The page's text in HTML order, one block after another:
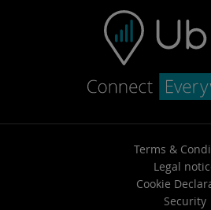
Terms &
Legal
Cookie
Security